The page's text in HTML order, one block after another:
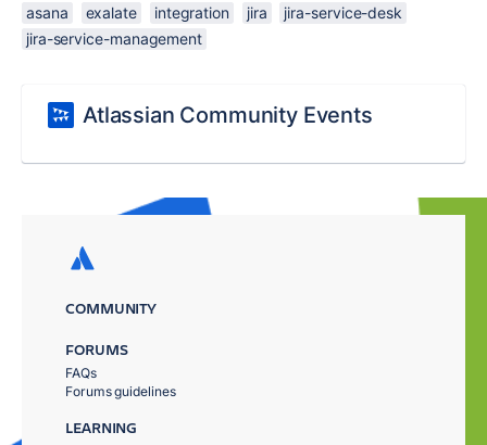
asana exalate integration jira
jira-service-desk
jira-service-management
Atlassian Community Events
COMMUNITY
FORUMS
FAQs
Forums guidelines
LEARNING